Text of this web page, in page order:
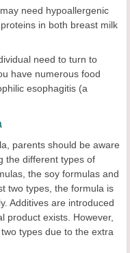
need hypoallergenic
in both breast milk
need to turn to
have numerous food
esophagitis (a
parents should be aware
the different types of
the soy formulas and
two types, the formula is
Additives are introduced
product exists. However,
types due to the extra